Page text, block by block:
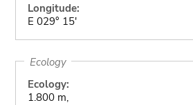
Longitude:
E 029° 15'
Ecology
Ecology:
1.800 m,